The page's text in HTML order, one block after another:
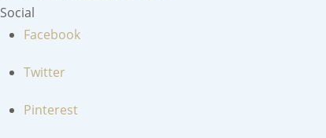
Social
Facebook
Twitter
Pinterest